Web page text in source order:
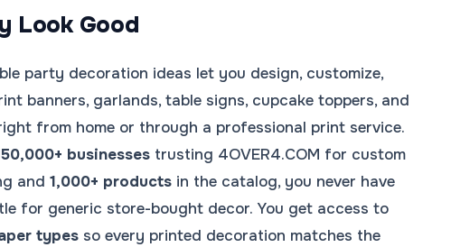
Look Good
party decoration ideas let you design, customize,
banners, garlands, table signs, cupcake toppers, and
from home or through a professional print service.
businesses trusting 4OVER4.COM for custom
and1,000+ products in the catalog, you never have
for generic store-bought decor. You get access to
types so every printed decoration matches the